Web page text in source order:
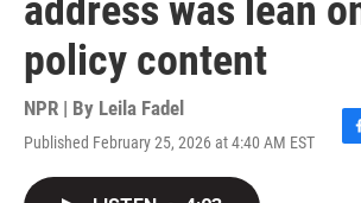
address was lean
policy content
NPR | By Leila Fadel
Published February 25, 2026 at 4:40 AM EST
F